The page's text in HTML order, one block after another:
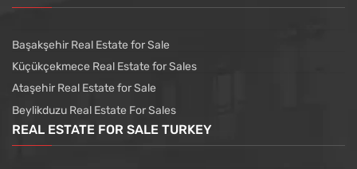
Başakşehir Real Estate for Sale
Küçükçekmece Real Estate for Sales
Ataşehir Real Estate for Sale
Beylikduzu Real Estate For Sales
REAL ESTATE FOR SALE TURKEY